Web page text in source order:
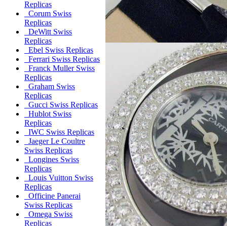
Replicas
Corum Swiss
Replicas
DeWitt Swiss
Replicas
Ebel Swiss Replicas
Ferrari Swiss Replicas
Franck Muller Swiss
Replicas
Graham Swiss
Replicas
Gucci Swiss Replicas
Hublot Swiss
Replicas
IWC Swiss Replicas
Jaeger Le Coultre
Swiss Replicas
Longines Swiss
Replicas
Louis Vuitton Swiss
Replicas
Officine Panerai
Swiss Replicas
Omega Swiss
Replicas